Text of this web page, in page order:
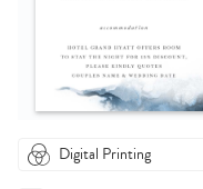
Digital Printing